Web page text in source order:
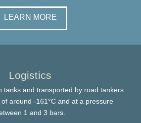
LEARN MORE
Logistics
tanks and transported by road tankers
around -161°C and at a pressure
1 and 3 bars.